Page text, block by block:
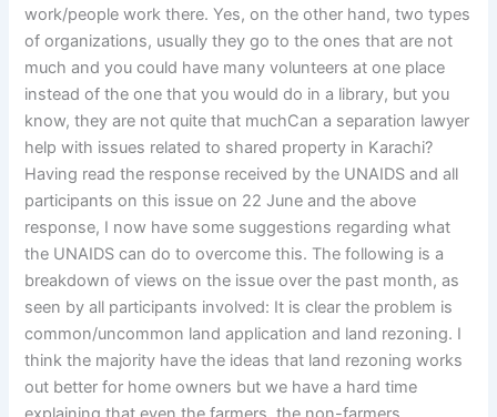
work/people work there. Yes, on the other hand, two types
of organizations, usually they go to the ones that are not
much and you could have many volunteers at one place
instead of the one that you would do in a library, but you
know, they are not quite that muchCan a separation lawyer
help with issues related to shared property in Karachi?
Having read the response received by the UNAIDS and all
participants on this issue on 22 June and the above
response, I now have some suggestions regarding what
the UNAIDS can do to overcome this. The following is a
breakdown of views on the issue over the past month, as
seen by all participants involved: It is clear the problem is
common/uncommon land application and land rezoning. I
think the majority have the ideas that land rezoning works
out better for home owners but we have a hard time